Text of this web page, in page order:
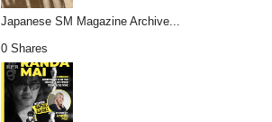
Japanese SM Magazine Archive...
0 Shares